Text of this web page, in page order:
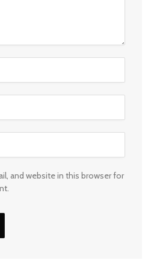
and website in this browser for